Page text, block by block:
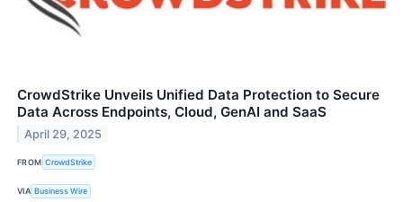
CrowdStrike Unveils Unified Data Protection to Secure
Data Across Endpoints, Cloud, GenAI and SaaS
April 29, 2025
FROM CrowdStrike
VIA Business Wire